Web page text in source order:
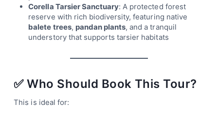
Corella Tarsier Sanctuary: A protected forest
reserve with rich biodiversity, featuring native
balete trees, pandan plants, and a tranquil
understory that supports tarsier habitats
✅ Who Should Book This Tour?
This is ideal for: